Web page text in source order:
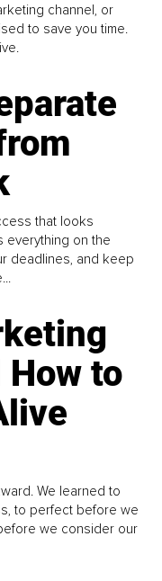
channel, or
to save you time.
that looks
everything on the
deadlines, and keep
How to
We learned to
to perfect before we
we consider our